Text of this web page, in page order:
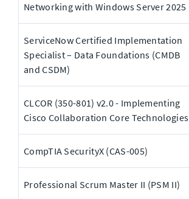
Networking with Windows Server 2025
ServiceNow Certified Implementation
Specialist – Data Foundations (CMDB
and CSDM)
CLCOR (350-801) v2.0 - Implementing
Cisco Collaboration Core Technologies
CompTIA SecurityX (CAS-005)
Professional Scrum Master II (PSM II)